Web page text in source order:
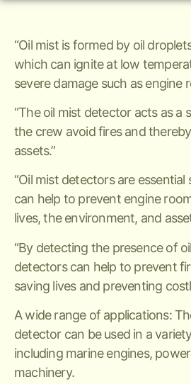
“Oil mist is formed by oil
which can ignite at low
severe damage such as engine
“The oil mist detector acts as a
the crew avoid fires and
assets.”
“Oil mist detectors are
can help to prevent engine
lives, the environment, and
“By detecting the presence of
detectors can help to prevent
saving lives and preventing
A wide range of applications:
detector can be used in a
including marine engines,
machinery.